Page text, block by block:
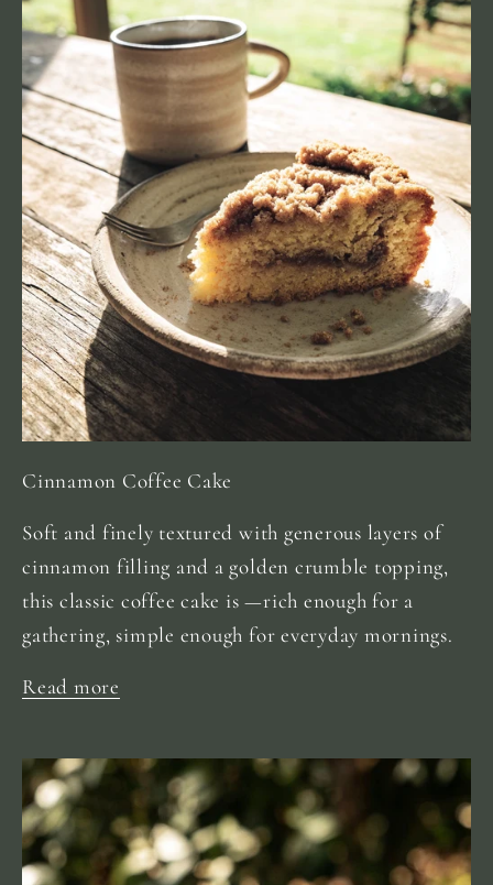
Cinnamon Coffee Cake
Soft and finely textured with generous layers of
cinnamon filling and a golden crumble topping,
this classic coffee cake is —rich enough for a
gathering, simple enough for everyday mornings.
Read more